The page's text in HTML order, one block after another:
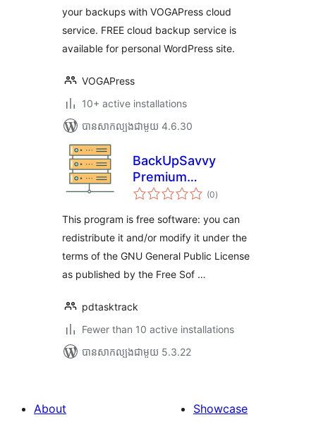
your backups with VOGAPress cloud
service. FREE cloud backup service is
available for personal WordPress site.
VOGAPress
10+ active installations
បាន​សាកល្បង​ជាមួយ 4.6.30
BackUpSavvy
Premium
wordpress plugin
(0ការ
វាយ
សរុប
)
This program is free software: you can
redistribute it and/or modify it under the
terms of the GNU General Public License
as published by the Free Sof …
pdtasktrack
Fewer than 10 active installations
បាន​សាកល្បង​ជាមួយ 5.3.22
About
Showcase